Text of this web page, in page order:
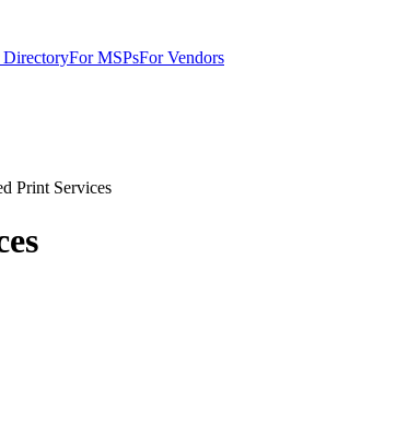
DirectoryFor MSPsFor Vendors
Print Services